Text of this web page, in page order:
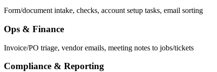
Form/document intake, checks, account setup tasks, email sorting
Ops & Finance
Invoice/PO triage, vendor emails, meeting notes to jobs/tickets
Compliance & Reporting